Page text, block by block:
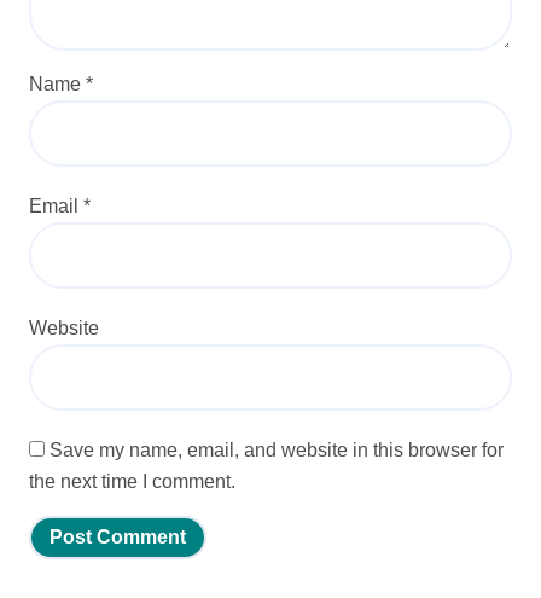
Name *
Email *
Website
Save my name, email, and website in this browser for
the next time I comment.